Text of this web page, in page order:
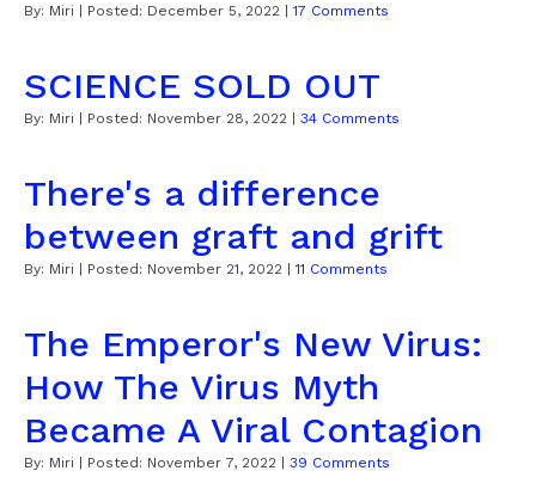
By: Miri | Posted: December 5, 2022 |17 Comments
SCIENCE SOLD OUT
By: Miri | Posted: November 28, 2022 34 Comments
There's a difference
between graft and grift
By: Miri | Posted: November 21, 2022 |11 Comments
The Emperor's New Virus:
How The Virus Myth
Became A Viral Contagion
By: Miri | Posted: November 7, 2022 39 Comments